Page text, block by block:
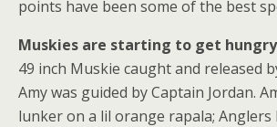
points have been some of the best
Muskies are starting to get hungry
49 inch Muskie caught and released
Amy was guided by Captain Jordan.
lunker on a lil orange rapala; Anglers